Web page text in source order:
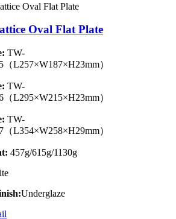
Oval Flat Plate
TW-
L257×W187×H23mm）
TW-
L295×W215×H23mm）
TW-
L354×W258×H29mm）
457g/615g/1130g
Underglaze